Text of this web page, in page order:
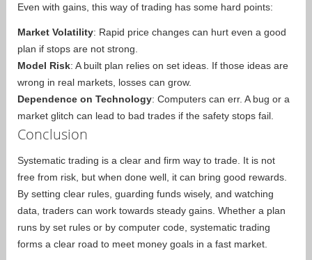
Even with gains, this way of trading has some hard points:
Market Volatility: Rapid price changes can hurt even a good
plan if stops are not strong.
Model Risk: A built plan relies on set ideas. If those ideas are
wrong in real markets, losses can grow.
Dependence on Technology: Computers can err. A bug or a
market glitch can lead to bad trades if the safety stops fail.
Conclusion
Systematic trading is a clear and firm way to trade. It is not
free from risk, but when done well, it can bring good rewards.
By setting clear rules, guarding funds wisely, and watching
data, traders can work towards steady gains. Whether a plan
runs by set rules or by computer code, systematic trading
forms a clear road to meet money goals in a fast market.